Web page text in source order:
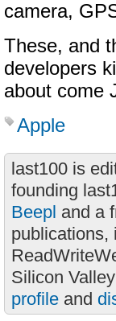
camera,
These, and
developers
about come
Apple
last100 is
founding
Beepl and a
publications,
Silicon
profile and